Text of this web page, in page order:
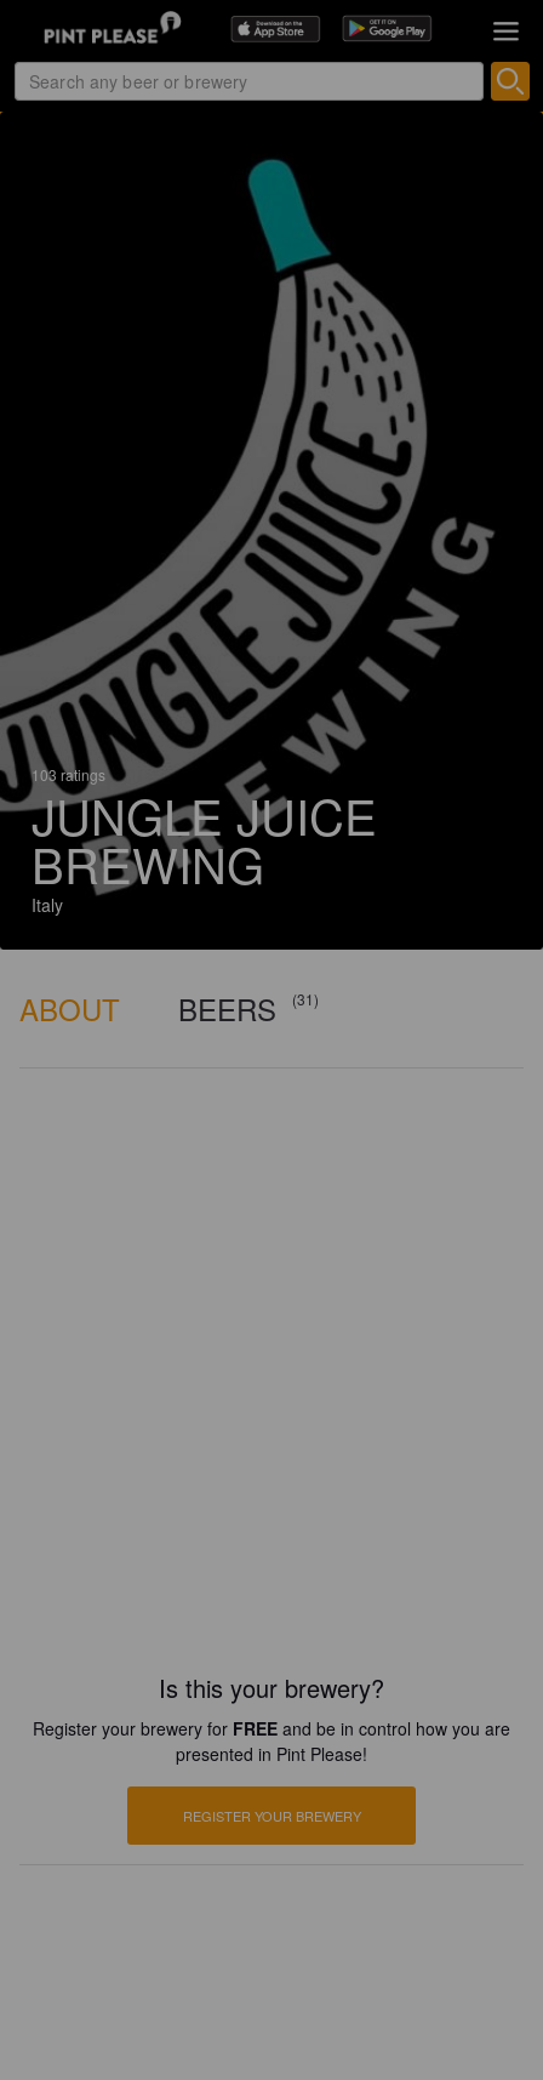
103 ratings
JUNGLE JUICE
BREWING
Italy
ABOUT BEERS (31)
Is this your brewery?
Register your brewery for FREE and be in control how you are
presented in Pint Please!
REGISTER YOUR BREWERY